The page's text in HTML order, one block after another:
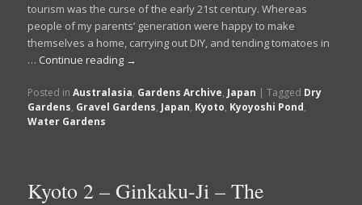
tourism was the curse of the early 21st century. Whereas
people of my parents’ generation were happy to make
themselves a home, carrying out DIY, and tending tomatoes in
… Continue reading →
Posted in Australasia, Gardens Archive, Japan |Tagged Dry
Gardens, Gravel Gardens, Japan, Kyoto, Kyoyoshi Pond,
Water Gardens
Kyoto 2 – Ginkaku-Ji – The